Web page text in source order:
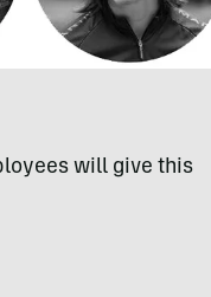
will give this